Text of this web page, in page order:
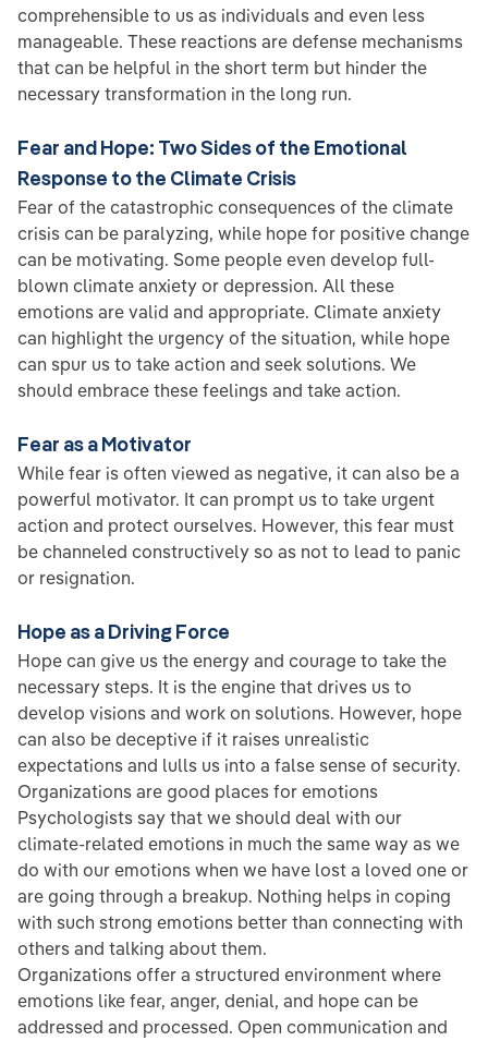
comprehensible to us as individuals and even less
manageable. These reactions are defense mechanisms
that can be helpful in the short term but hinder the
necessary transformation in the long run.
Fear and Hope: Two Sides of the Emotional
Response to the Climate Crisis
Fear of the catastrophic consequences of the climate
crisis can be paralyzing, while hope for positive change
can be motivating. Some people even develop full-
blown climate anxiety or depression. All these
emotions are valid and appropriate. Climate anxiety
can highlight the urgency of the situation, while hope
can spur us to take action and seek solutions. We
should embrace these feelings and take action.
Fear as a Motivator
While fear is often viewed as negative, it can also be a
powerful motivator. It can prompt us to take urgent
action and protect ourselves. However, this fear must
be channeled constructively so as not to lead to panic
or resignation.
Hope as a Driving Force
Hope can give us the energy and courage to take the
necessary steps. It is the engine that drives us to
develop visions and work on solutions. However, hope
can also be deceptive if it raises unrealistic
expectations and lulls us into a false sense of security.
Organizations are good places for emotions
Psychologists say that we should deal with our
climate-related emotions in much the same way as we
do with our emotions when we have lost a loved one or
are going through a breakup. Nothing helps in coping
with such strong emotions better than connecting with
others and talking about them.
Organizations offer a structured environment where
emotions like fear, anger, denial, and hope can be
addressed and processed. Open communication and